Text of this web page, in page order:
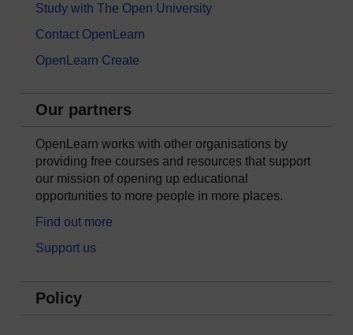
Study with The Open University
Contact OpenLearn
OpenLearn Create
Our partners
OpenLearn works with other organisations by
providing free courses and resources that support
our mission of opening up educational
opportunities to more people in more places.
Find out more
Support us
Policy